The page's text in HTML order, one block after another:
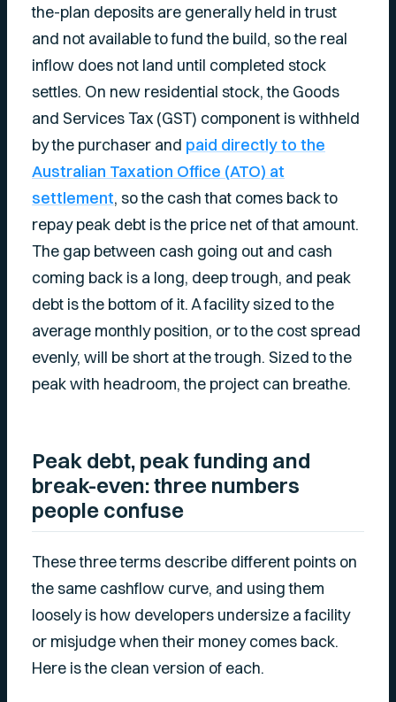
the-plan deposits are generally held in trust
and not available to fund the build, so the real
inflow does not land until completed stock
settles. On new residential stock, the Goods
and Services Tax (GST) component is withheld
by the purchaser and paid directly to the
Australian Taxation Office (ATO) at
settlement, so the cash that comes back to
repay peak debt is the price net of that amount.
The gap between cash going out and cash
coming back is a long, deep trough, and peak
debt is the bottom of it. A facility sized to the
average monthly position, or to the cost spread
evenly, will be short at the trough. Sized to the
peak with headroom, the project can breathe.
Peak debt, peak funding and
break-even: three numbers
people confuse
These three terms describe different points on
the same cashflow curve, and using them
loosely is how developers undersize a facility
or misjudge when their money comes back.
Here is the clean version of each.